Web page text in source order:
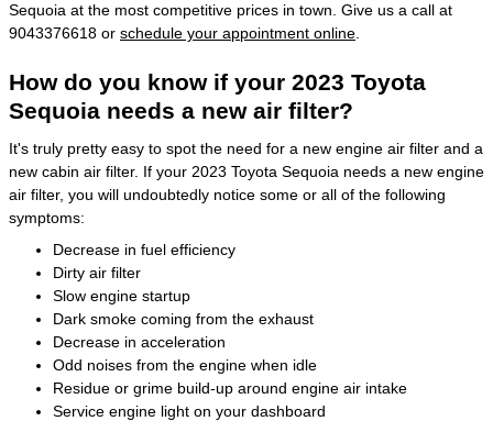
Sequoia at the most competitive prices in town. Give us a call at
9043376618 or schedule your appointment online
How do you know if your 2023 Toyota
Sequoia needs a new air filter?
It's truly pretty easy to spot the need for a new engine air filter and a
new cabin air filter. If your 2023 Toyota Sequoia needs a new engine
air filter, you will undoubtedly notice some or all of the following
symptoms:
Decrease in fuel efficiency
Dirty air filter
Slow engine startup
Dark smoke coming from the exhaust
Decrease in acceleration
Odd noises from the engine when idle
Residue or grime build-up around engine air intake
Service engine light on your dashboard